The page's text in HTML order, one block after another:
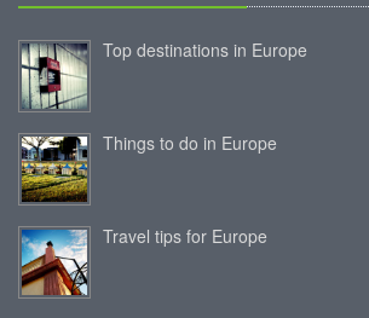
Top destinations in Europe
Things to do in Europe
Travel tips for Europe